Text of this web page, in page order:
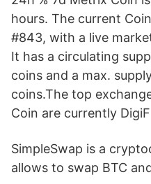
hours. The current
#843, with a live
It has a circulating
coins and a max.
coins.The top
Coin are currently
SimpleSwap is a
allows to swap BTC